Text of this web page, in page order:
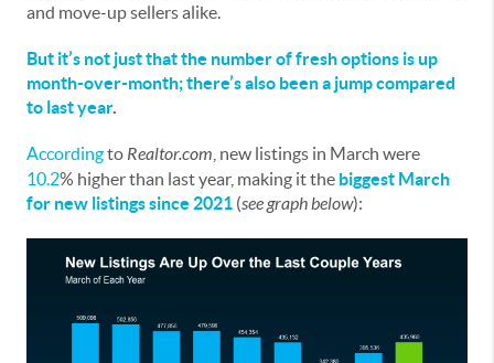
and move-up sellers alike.
But it’s not just that the number of fresh options is up
month-over-month; there’s also been a jump compared
to last year.
Accordingto Realtor.com , new listings in March were
10.2% higher than last year, making it the biggest March
for new listings since 2021 (see graph below):